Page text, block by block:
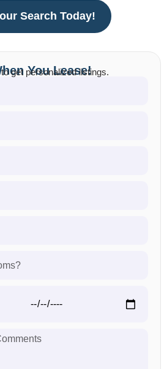
Search Today!
You Lease!
get personalized listings.